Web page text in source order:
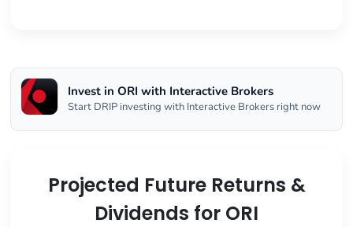
Invest in ORI with Interactive Brokers
Start DRIP investing with Interactive Brokers right now
Projected Future Returns &
Dividends for ORI